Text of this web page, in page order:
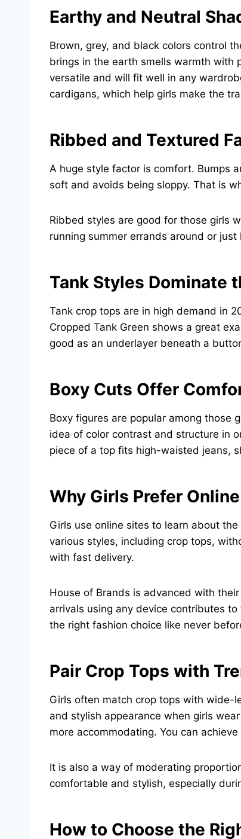
Earthy and Neutral
Brown, grey, and black colors control
brings in the earth smells warmth with
versatile and will fit well in any
cardigans, which help girls make the
Ribbed and Textured
A huge style factor is comfort. Bumps
soft and avoids being sloppy. That is
Ribbed styles are good for those girls
running summer errands around or
Tank Styles Dominate
Tank crop tops are in high demand in
Cropped Tank Green shows a great
good as an underlayer beneath a
Boxy Cuts Offer
Boxy figures are popular among those
idea of color contrast and structure in
piece of a top fits high-waisted jeans,
Why Girls Prefer
Girls use online sites to learn about
various styles, including crop tops,
with fast delivery.
House of Brands is advanced with
arrivals using any device contributes
the right fashion choice like never
Pair Crop Tops with
Girls often match crop tops with wide-
and stylish appearance when girls
more accommodating. You can
It is also a way of moderating
comfortable and stylish, especially
How to Choose the